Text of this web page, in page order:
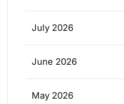
July 2026
June 2026
May 2026